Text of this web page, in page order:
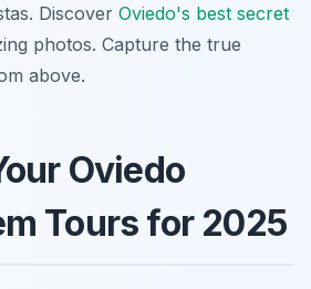
Discover Oviedo's best secret
photos. Capture the true
above.
Oviedo
Tours for 2025